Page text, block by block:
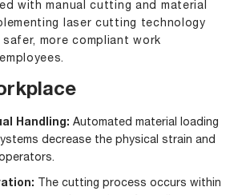
with manual cutting and material
laser cutting technology
more compliant work
Handling: Automated material loading
decrease the physical strain and
The cutting process occurs within